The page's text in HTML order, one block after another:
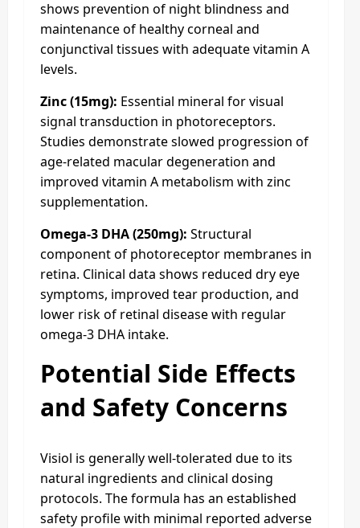
shows prevention of night blindness and
maintenance of healthy corneal and
conjunctival tissues with adequate vitamin A
levels.
Zinc (15mg): Essential mineral for visual
signal transduction in photoreceptors.
Studies demonstrate slowed progression of
age-related macular degeneration and
improved vitamin A metabolism with zinc
supplementation.
Omega-3 DHA (250mg): Structural
component of photoreceptor membranes in
retina. Clinical data shows reduced dry eye
symptoms, improved tear production, and
lower risk of retinal disease with regular
omega-3 DHA intake.
Potential Side Effects
and Safety Concerns
Visiol is generally well-tolerated due to its
natural ingredients and clinical dosing
protocols. The formula has an established
safety profile with minimal reported adverse